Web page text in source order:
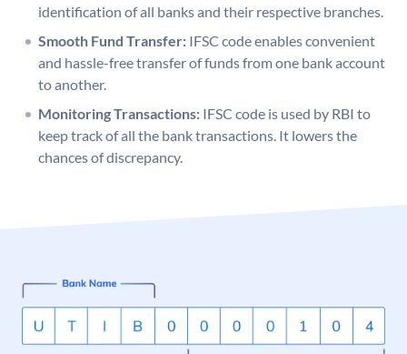
identification of all banks and their respective branches.
Smooth Fund Transfer: IFSC code enables convenient
and hassle-free transfer of funds from one bank account
to another.
Monitoring Transactions: IFSC code is used by RBI to
keep track of all the bank transactions. It lowers the
chances of discrepancy.